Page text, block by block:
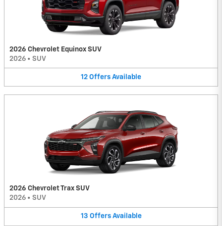
2026 Chevrolet Equinox SUV
2026 • SUV
12 Offers Available
2026 Chevrolet Trax SUV
2026 • SUV
13 Offers Available